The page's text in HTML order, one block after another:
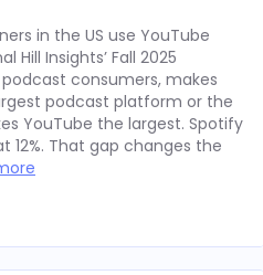
in the US use YouTube
Hill Insights’ Fall 2025
consumers, makes
podcast platform or the
YouTube the largest. Spotify
12%. That gap changes the